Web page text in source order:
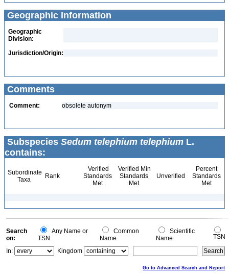
Geographic Information
Geographic
Division:
Jurisdiction/Origin:
Comments
Comment: obsolete autonym
Subspecies Sedum telephium telephium L.
contains:
Subordinate
Taxa
Rank
Verified
Standards
Met
Verified Min
Standards
Met
Unverified
Percent
Standards
Met
Search
on:
Any Name or
TSN
Common
Name
Scientific
Name
TSN
In:
Kingdom
Go to Advanced Search and Report